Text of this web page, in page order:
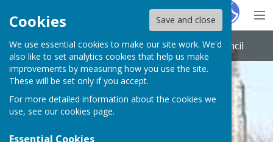
Cookies Save and close
We use essential cookies to make our site work. We'd
also like to set analytics cookies that help us make
improvements by measuring how you use the site.
These will be set only if you accept.
For more detailed information about the cookies we
use, see our cookies page.
Essential Cookies
HugoFox
St Nicholas-at-Wade with Sarre Parish Council